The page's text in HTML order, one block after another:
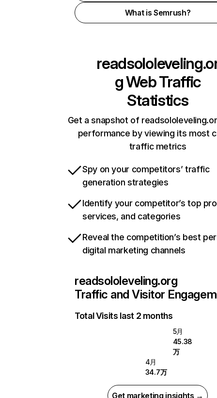
What is Semrush?
gWeb Traffic
Statistics
Get a snapshot of
performance by viewing its most
traffic metrics
Spy on your competitors’ traffic
generation strategies
Identify your competitor’s top
services, and categories
Reveal the competition’s best
digital marketing channels
readsololeveling.org
Traffic and Visitor
Total Visits last 2 months
5月
45.38
万
4月
34.7万
Get marketing insights →